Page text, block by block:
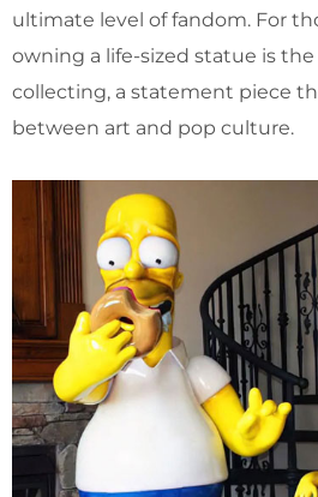
ultimate level of fandom. For
owning a life-sized statue is
collecting, a statement piece
between art and pop culture.